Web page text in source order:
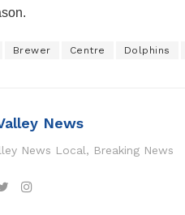
Brewer Centre Dolphins
News
News Local, Breaking News